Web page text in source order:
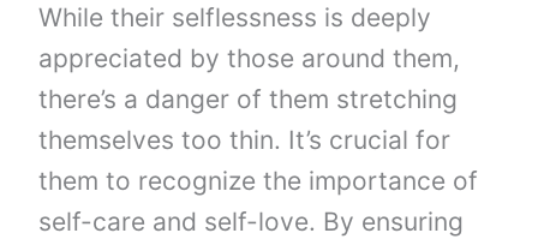
While their selflessness is deeply
appreciated by those around them,
there’s a danger of them stretching
themselves too thin. It’s crucial for
them to recognize the importance of
self-care and self-love. By ensuring